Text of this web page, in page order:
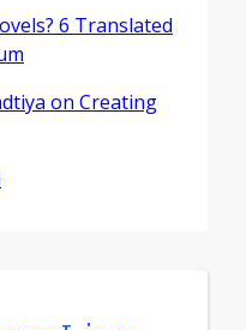
6 Translated
on Creating